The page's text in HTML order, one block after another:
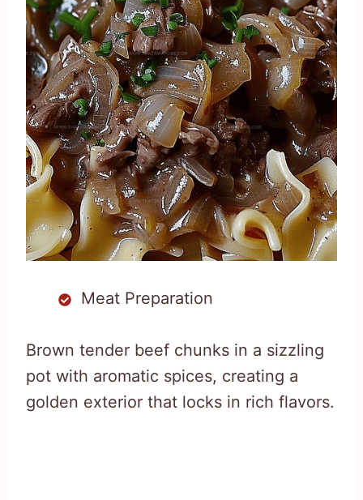
Meat Preparation
Brown tender beef chunks in a sizzling
pot with aromatic spices, creating a
golden exterior that locks in rich flavors.